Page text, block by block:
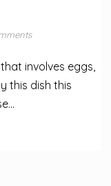
involves eggs,
this dish this